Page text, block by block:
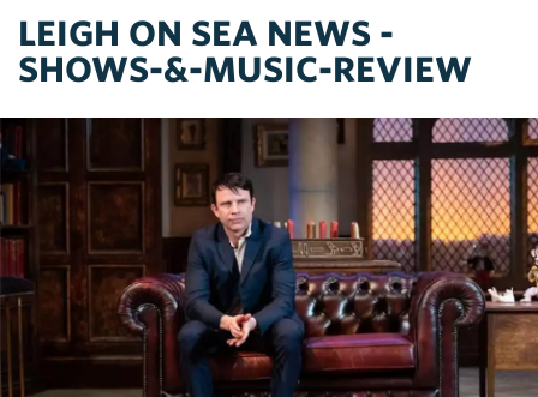
LEIGH ON SEA NEWS -
SHOWS-&-MUSIC-REVIEW